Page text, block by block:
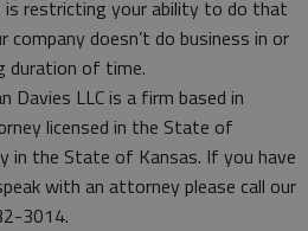
is restricting your ability to do that
company doesn’t do business in or
duration of time.
Davies LLC is a firm based in
licensed in the State of
in the State of Kansas. If you have
with an attorney please call our
3014.